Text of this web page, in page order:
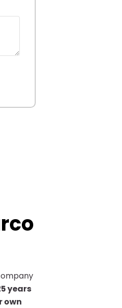
years
own